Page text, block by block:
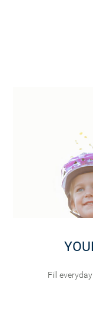
Fill